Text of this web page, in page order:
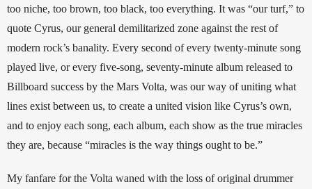
too niche, too brown, too black, too everything. It was “our turf,” to
quote Cyrus, our general demilitarized zone against the rest of
modern rock’s banality. Every second of every twenty-minute song
played live, or every five-song, seventy-minute album released to
Billboard success by the Mars Volta, was our way of uniting what
lines exist between us, to create a united vision like Cyrus’s own,
and to enjoy each song, each album, each show as the true miracles
they are, because “miracles is the way things ought to be.”
My fanfare for the Volta waned with the loss of original drummer